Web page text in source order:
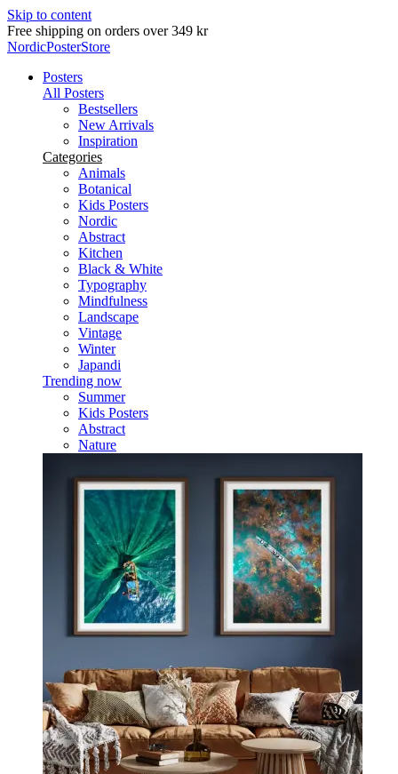
Skip to content
Delivery in 2-5 business days
NordicPosterStore
Posters
All Posters
Bestsellers
New Arrivals
Inspiration
Categories
Animals
Botanical
Kids Posters
Nordic
Abstract
Kitchen
Black & White
Typography
Mindfulness
Landscape
Vintage
Winter
Japandi
Trending now
Summer
Kids Posters
Abstract
Nature